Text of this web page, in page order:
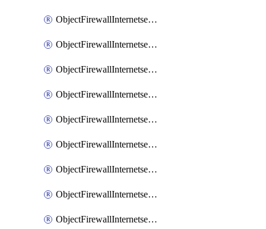
ObjectFirewallInternetserviceadditionEntryPortrange
ObjectFirewallInternetservicecustom
ObjectFirewallInternetservicecustomEntry
ObjectFirewallInternetservicecustomEntryPortrange
ObjectFirewallInternetservicecustomgroup
ObjectFirewallInternetserviceextension
ObjectFirewallInternetserviceextensionDisableentry
ObjectFirewallInternetserviceextensionDisableentryIp6range
ObjectFirewallInternetserviceextensionDisableentryIprange